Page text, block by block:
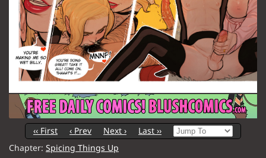
‹‹ First ‹ Prev Next ›
Last ››
Chapter: Spicing Things Up